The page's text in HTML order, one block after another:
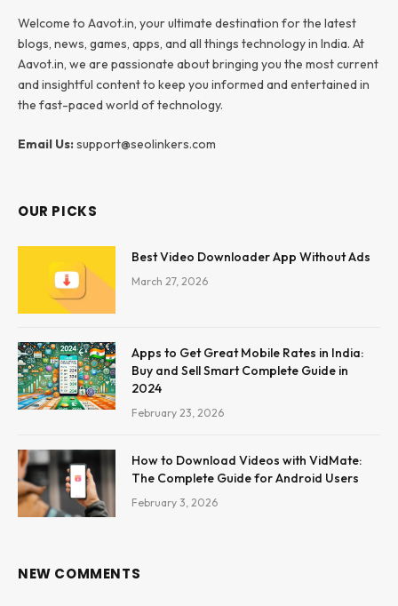
Welcome to Aavot.in, your ultimate destination for the latest
blogs, news, games, apps, and all things technology in India. At
Aavot.in, we are passionate about bringing you the most current
and insightful content to keep you informed and entertained in
the fast-paced world of technology.
Email Us:support@seolinkers.com
OUR PICKS
Best Video Downloader App Without Ads
March 27, 2026
Apps to Get Great Mobile Rates in India:
Buy and Sell Smart Complete Guide in
2024
February 23, 2026
How to Download Videos with VidMate:
The Complete Guide for Android Users
February 3, 2026
NEW COMMENTS